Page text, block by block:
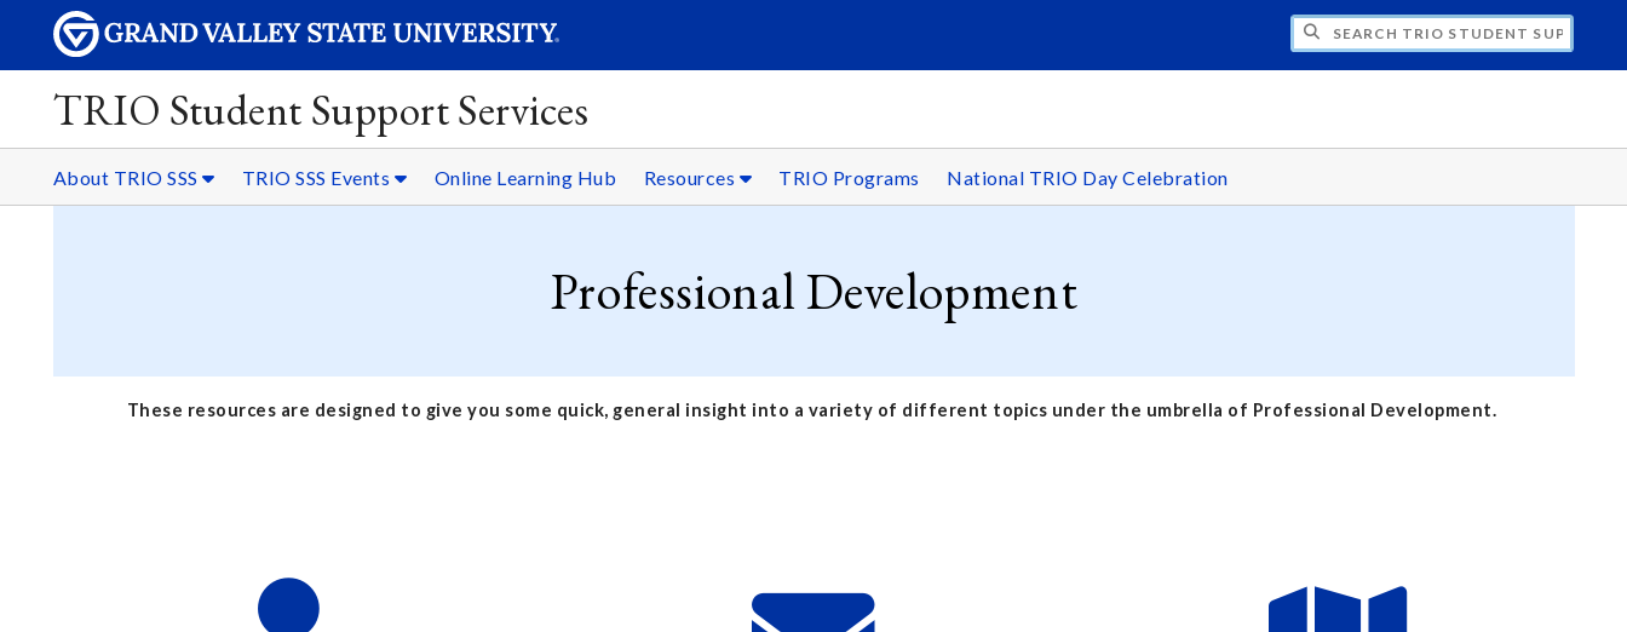
SEARCH TRIO STUDENT SUPPORT SERVICES
TRIO Student Support Services
About TRIO SSS TRIO SSS Events Online Learning Hub Resources TRIO Programs National TRIO Day Celebration
Professional Development
These resources are designed to give you some quick, general insight into a variety of different topics under the umbrella of Professional Development.